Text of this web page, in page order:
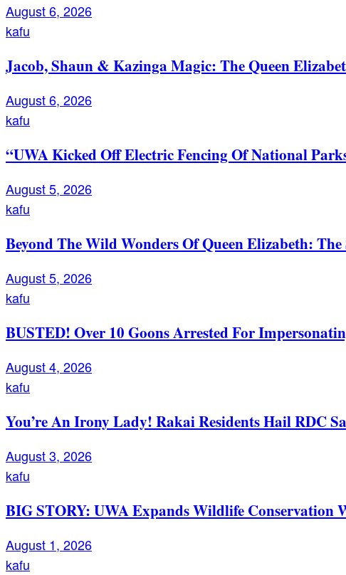
August 6, 2026
kafu
Jacob, Shaun & Kazinga Magic: The Queen
August 6, 2026
kafu
“UWA Kicked Off Electric Fencing Of National
August 5, 2026
kafu
Beyond The Wild Wonders Of Queen Elizabeth:
August 5, 2026
kafu
BUSTED! Over 10 Goons Arrested For
August 4, 2026
kafu
You’re An Irony Lady! Rakai Residents Hail RDC
August 3, 2026
kafu
BIG STORY: UWA Expands Wildlife
August 1, 2026
kafu